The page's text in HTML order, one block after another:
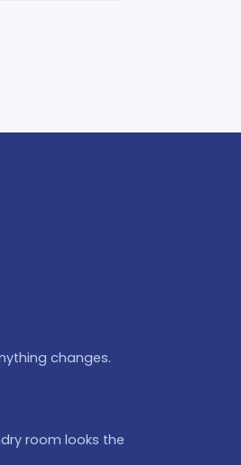
changes.
room looks the